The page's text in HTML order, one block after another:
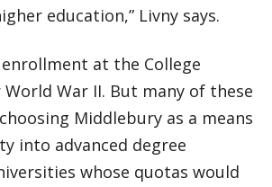
education,” Livny says.
at the College
War II. But many of these
Middlebury as a means
into advanced degree
whose quotas would